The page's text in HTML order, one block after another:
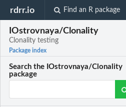
rdrr.io Find an R package
IOstrovnaya/Clonality
Clonality testing
Package index
Search the IOstrovnaya/Clonality
package